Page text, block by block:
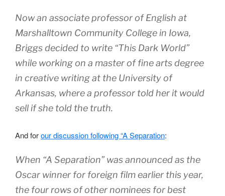
Now an associate professor of English at
Marshalltown Community College in Iowa,
Briggs decided to write “This Dark World”
while working on a master of fine arts degree
in creative writing at the University of
Arkansas, where a professor told her it would
sell if she told the truth.
And forour discussion following “A Separation:
When “A Separation” was announced as the
Oscar winner for foreign film earlier this year,
the four rows of other nominees for best